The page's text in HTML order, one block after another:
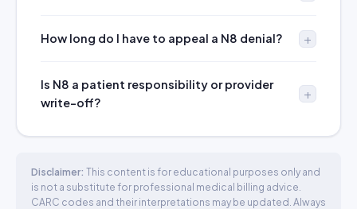
How long do I have to appeal a N8 denial?
Is N8 a patient responsibility or provider
write-off?
Disclaimer: This content is for educational purposes only and
is not a substitute for professional medical billing advice.
CARC codes and their interpretations may be updated. Always